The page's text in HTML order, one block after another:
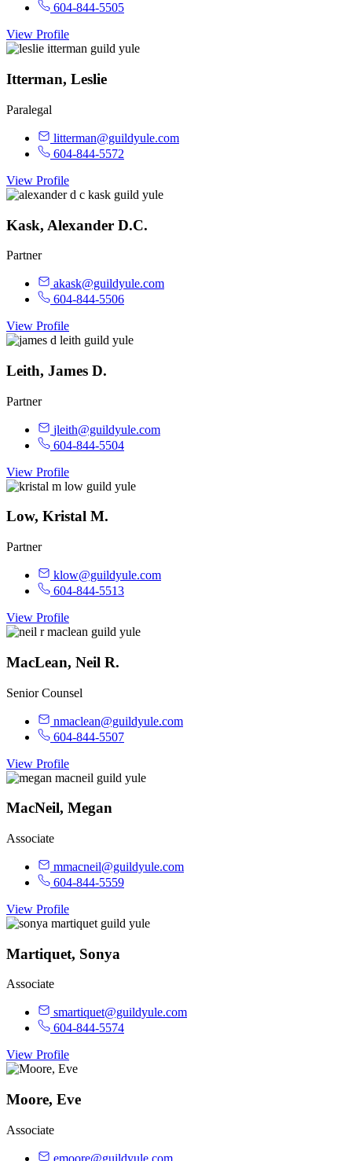
604-844-5505
View Profile
Itterman, Leslie
Paralegal
litterman@guildyule.com
604-844-5572
View Profile
Kask, Alexander D.C.
Partner
akask@guildyule.com
604-844-5506
View Profile
Leith, James D.
Partner
jleith@guildyule.com
604-844-5504
View Profile
Low, Kristal M.
Partner
klow@guildyule.com
604-844-5513
View Profile
MacLean, Neil R.
Senior Counsel
nmaclean@guildyule.com
604-844-5507
View Profile
MacNeil, Megan
Associate
mmacneil@guildyule.com
604-844-5559
View Profile
Martiquet, Sonya
Associate
smartiquet@guildyule.com
604-844-5574
View Profile
Moore, Eve
Associate
emoore@guildyule.com